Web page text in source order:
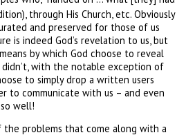
through His Church, etc. Obviously
and preserved for those of us
is indeed God’s revelation to us, but
by which God choose to reveal
with the notable exception of
to simply drop a written users
to communicate with us – and even
well!
the problems that come along with a